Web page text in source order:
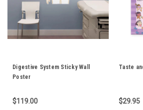
Digestive System Sticky Wall
Poster
$119.00
Taste
$29.95